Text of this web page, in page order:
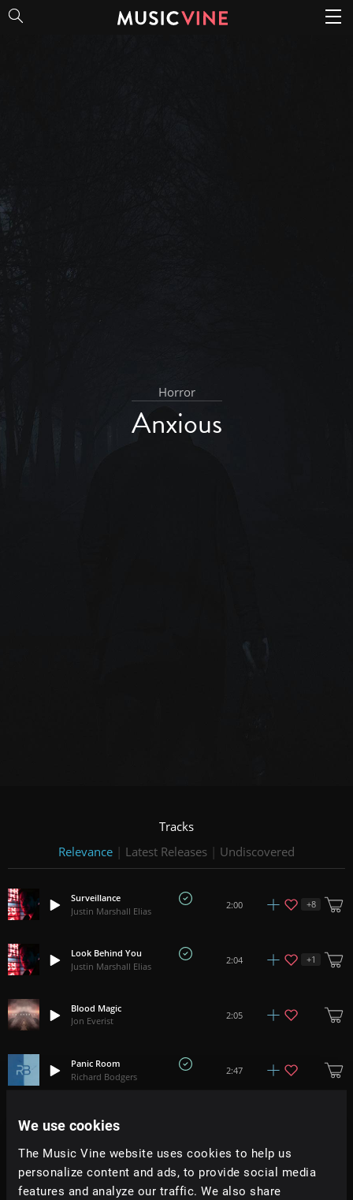
We use cookies
The Music Vine website uses cookies to help us
personalize content and ads, to provide social media
features and analyze our traffic. We also share
Horror
Anxious
Tracks
Relevance | Latest Releases | Undiscovered
Surveillance
Justin Marshall Elias
2:00 +8
Look Behind You
Justin Marshall Elias
2:04 +1
Blood Magic
Jon Everist
2:05
Panic Room
Richard Bodgers
2:47
Launch Procedure
Anuch
Cheat Codes
Cinco